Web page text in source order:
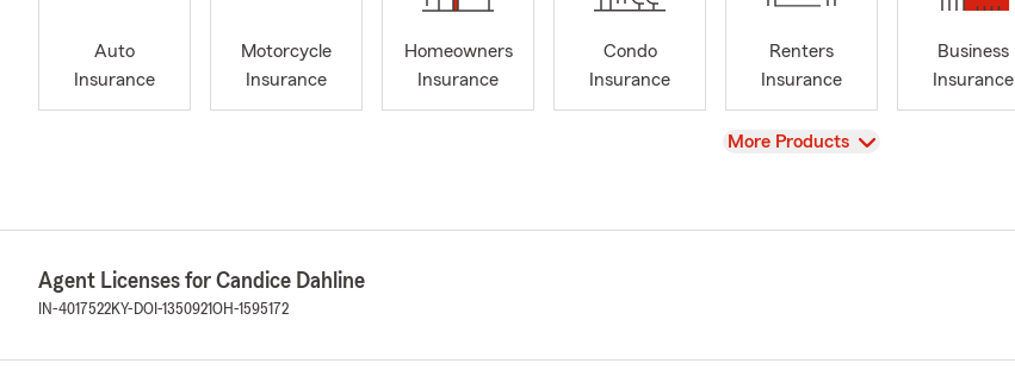
Auto
Insurance
Motorcycle
Insurance
Homeowners
Insurance
Condo
Insurance
Renters
Insurance
Business
Insurance
View
More Products
Agent Licenses for Candice Dahline
IN-4017522KY-DOI-1350921OH-1595172